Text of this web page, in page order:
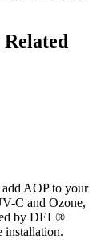
AOP to your
C and Ozone,
by DEL®
installation.